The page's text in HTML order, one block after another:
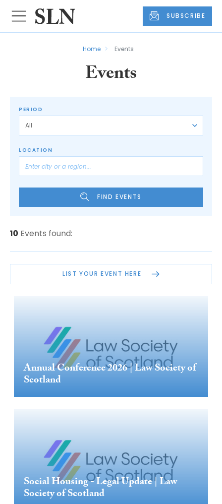
SUBSCRIBE
Home Events
Events
PERIOD
LOCATION
FIND EVENTS
10 Events found:
LIST YOUR EVENT HERE
Annual Conference 2026 | Law Society of
Scotland
Social Housing - Legal Update | Law
Society of Scotland